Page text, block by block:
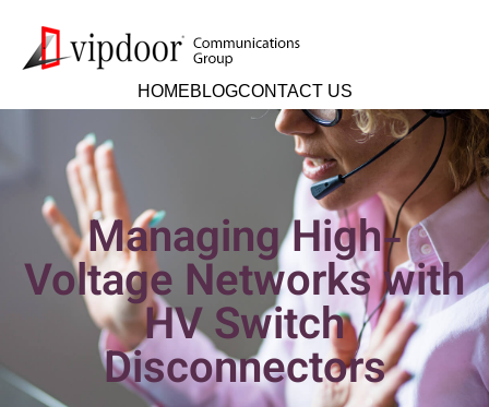
HOMEBLOGCONTACT US
Managing High-
Voltage Networks with
HV Switch
Disconnectors